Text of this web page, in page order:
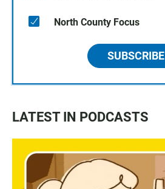
North County Focus
SUBSCRIBE
LATEST IN PODCASTS